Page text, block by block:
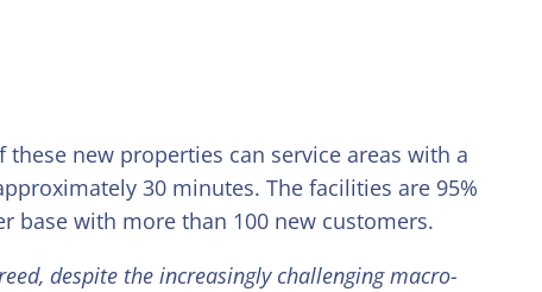
new properties can service areas with a
30 minutes. The facilities are 95%
base with more than 100 new customers.
despite the increasingly challenging macro-